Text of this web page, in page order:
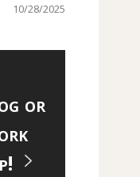
10/28/2025
or